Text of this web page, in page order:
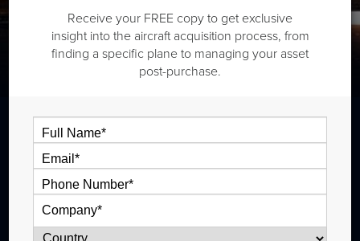
The Beech King Air B200 is a twin
Receive your FREE copy to get exclusive
insight into the aircraft acquisition process, from
finding a specific plane to managing your asset
post-purchase.